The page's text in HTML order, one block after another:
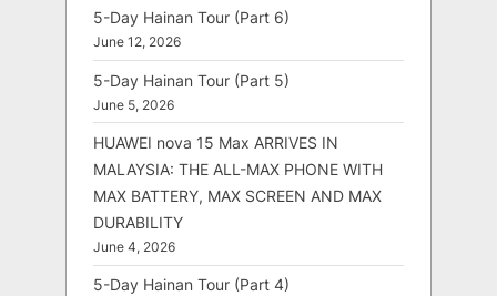
5-Day Hainan Tour (Part 6)
June 12, 2026
5-Day Hainan Tour (Part 5)
June 5, 2026
HUAWEI nova 15 Max ARRIVES IN
MALAYSIA: THE ALL-MAX PHONE WITH
MAX BATTERY, MAX SCREEN AND MAX
DURABILITY
June 4, 2026
5-Day Hainan Tour (Part 4)